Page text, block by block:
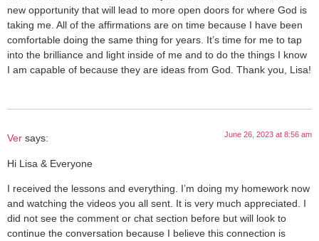
new opportunity that will lead to more open doors for where God is
taking me. All of the affirmations are on time because I have been
comfortable doing the same thing for years. It’s time for me to tap
into the brilliance and light inside of me and to do the things I know
I am capable of because they are ideas from God. Thank you, Lisa!
Ver says: June 26, 2023 at 8:56 am
Hi Lisa & Everyone
I received the lessons and everything. I’m doing my homework now
and watching the videos you all sent. It is very much appreciated. I
did not see the comment or chat section before but will look to
continue the conversation because I believe this connection is